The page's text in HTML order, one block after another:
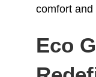
comfort and
Eco